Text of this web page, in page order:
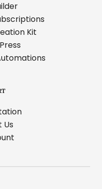
Kit
Us